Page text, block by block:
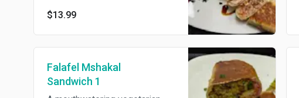
pickles, fries(inside), and garlic
$13.99
Falafel Mshakal
Sandwich 1